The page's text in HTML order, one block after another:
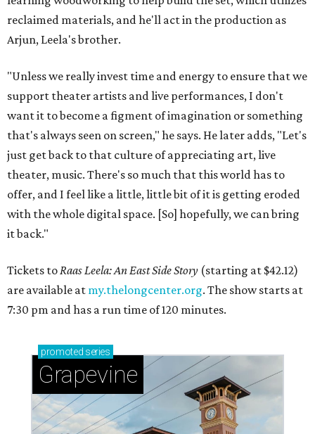
reclaimed materials, and he'll act in the production as
Arjun, Leela's brother.
"Unless we really invest time and energy to ensure that we
support theater artists and live performances, I don't
want it to become a figment of imagination or something
that's always seen on screen," he says. He later adds, "Let's
just get back to that culture of appreciating art, live
theater, music. There's so much that this world has to
offer, and I feel like a little, little bit of it is getting eroded
with the whole digital space. [So] hopefully, we can bring
it back."
Tickets toRaas Leela: An East Side Story (starting at $42.12)
are available at my.thelongcenter.org. The show starts at
7:30 pm and has a run time of 120 minutes.
promoted series
Grapevine